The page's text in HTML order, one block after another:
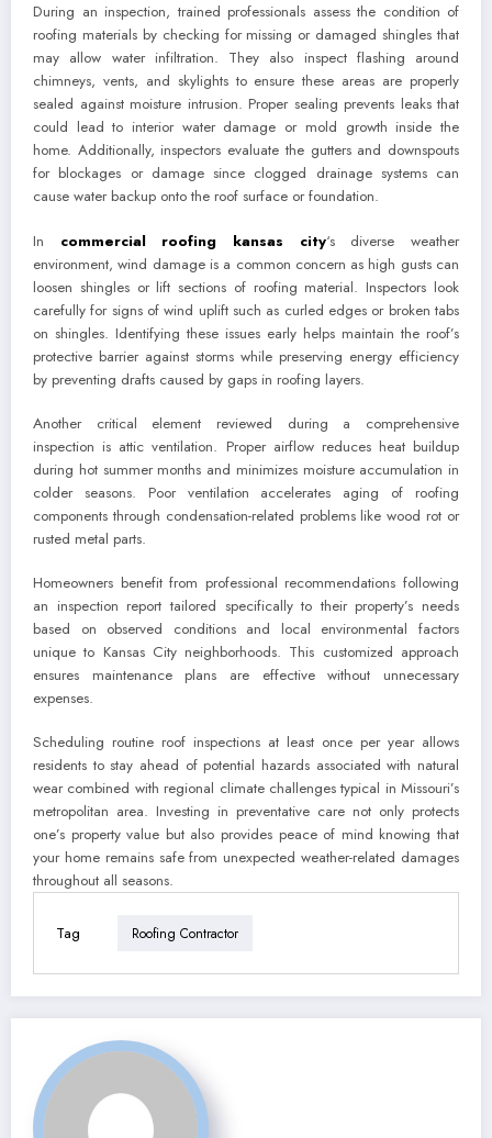
During an inspection, trained professionals assess the condition of
roofing materials by checking for missing or damaged shingles that
may allow water infiltration. They also inspect flashing around
chimneys, vents, and skylights to ensure these areas are properly
sealed against moisture intrusion. Proper sealing prevents leaks that
could lead to interior water damage or mold growth inside the
home. Additionally, inspectors evaluate the gutters and downspouts
for blockages or damage since clogged drainage systems can
cause water backup onto the roof surface or foundation.
In commercial roofing kansas city‘s diverse weather
environment, wind damage is a common concern as high gusts can
loosen shingles or lift sections of roofing material. Inspectors look
carefully for signs of wind uplift such as curled edges or broken tabs
on shingles. Identifying these issues early helps maintain the roof’s
protective barrier against storms while preserving energy efficiency
by preventing drafts caused by gaps in roofing layers.
Another critical element reviewed during a comprehensive
inspection is attic ventilation. Proper airflow reduces heat buildup
during hot summer months and minimizes moisture accumulation in
colder seasons. Poor ventilation accelerates aging of roofing
components through condensation-related problems like wood rot or
rusted metal parts.
Homeowners benefit from professional recommendations following
an inspection report tailored specifically to their property’s needs
based on observed conditions and local environmental factors
unique to Kansas City neighborhoods. This customized approach
ensures maintenance plans are effective without unnecessary
expenses.
Scheduling routine roof inspections at least once per year allows
residents to stay ahead of potential hazards associated with natural
wear combined with regional climate challenges typical in Missouri’s
metropolitan area. Investing in preventative care not only protects
one’s property value but also provides peace of mind knowing that
your home remains safe from unexpected weather-related damages
throughout all seasons.
Tag Roofing Contractor